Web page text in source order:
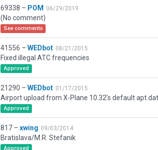
69338 – POM 06/29/2019
(No comment)
See comments
41556 – WEDbot 08/21/2015
Fixed illegal ATC frequencies
Approved
21290 – WEDbot 01/17/2015
Airport upload from X-Plane 10.32's default apt.dat
Approved
817 – xwing 09/03/2014
Bratislava/M.R. Stefanik
Approved